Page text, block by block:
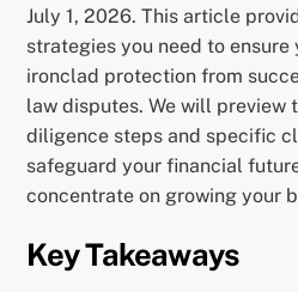
July 1, 2026. This article
strategies you need to
ironclad protection from
law disputes. We will preview
diligence steps and specific
safeguard your financial
concentrate on growing your
Key Takeaways